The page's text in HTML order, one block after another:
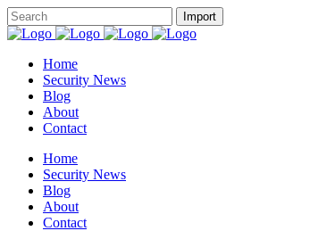
Home
Security News
Blog
About
Contact
Home
Security News
Blog
About
Contact